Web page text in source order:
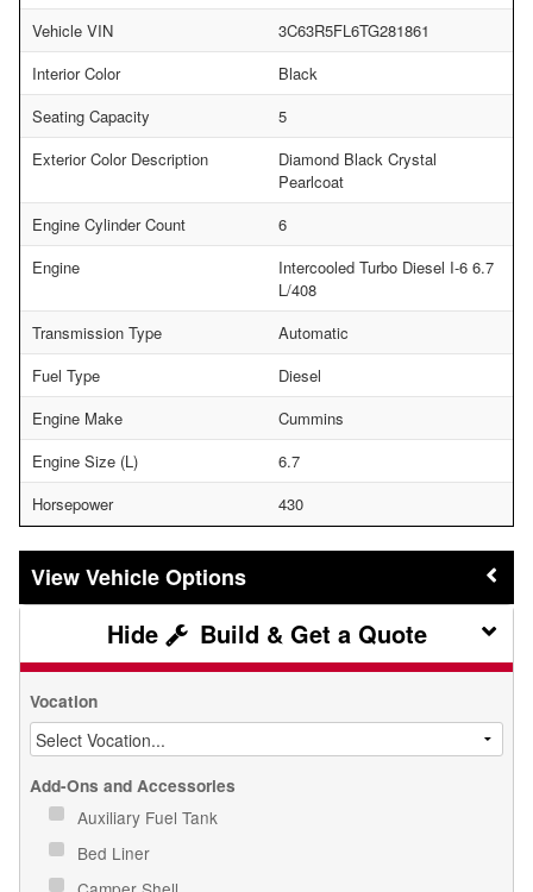
Vehicle VIN
3C63R5FL6TG281861
Interior Color
Black
Seating Capacity
5
Exterior Color Description
Diamond Black Crystal
Pearlcoat
Engine Cylinder Count
6
Engine
Intercooled Turbo Diesel I-6 6.7
L/408
Transmission Type
Automatic
Fuel Type
Diesel
Engine Make
Cummins
Engine Size (L)
6.7
Horsepower
430
Vehicle Options
Build & Get a Quote
Vocation
Add-Ons and Accessories
Auxiliary Fuel Tank
Bed Liner